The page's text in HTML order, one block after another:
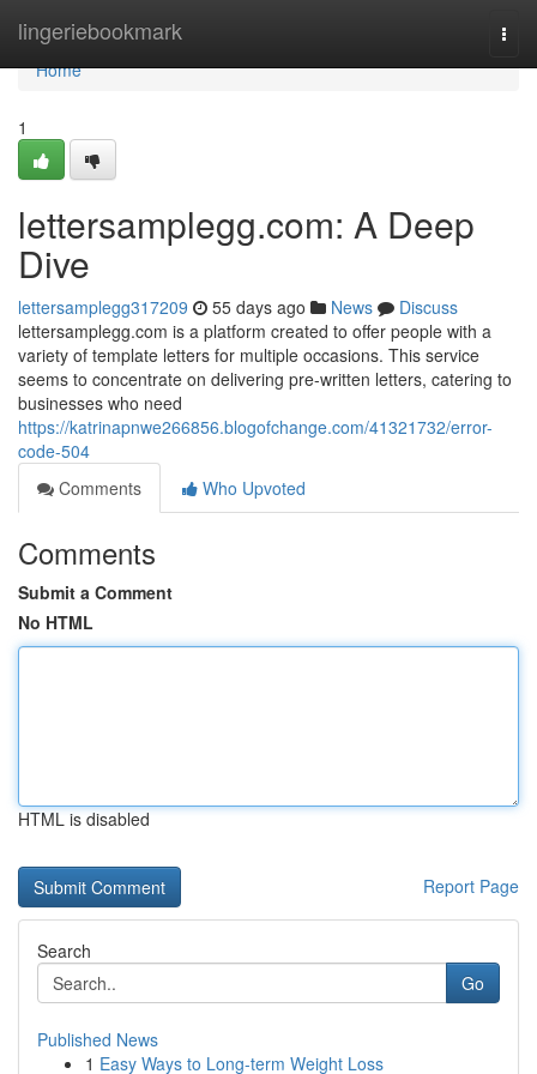
lingeriebookmark
Home
Home
1
lettersamplegg.com: A Deep
Dive
lettersamplegg317209 55 days ago News
Discuss
lettersamplegg.com is a platform created to offer people with a
variety of template letters for multiple occasions. This service
seems to concentrate on delivering pre-written letters, catering to
businesses who need
https://katrinapnwe266856.blogofchange.com/41321732/error-
code-504
Comments
Who Upvoted
Comments
Submit a Comment
No HTML
HTML is disabled
Report Page
Search
Go
Published News
1 Easy Ways to Long-term Weight Loss